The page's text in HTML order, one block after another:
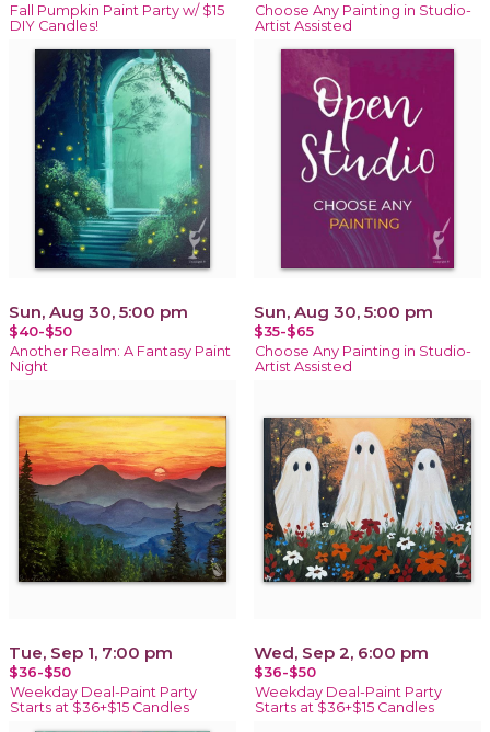
Fall Pumpkin Paint Party w/ $15
DIY Candles!
Choose Any Painting in Studio-
Artist Assisted
Sun, Aug 30, 5:00 pm
$40-$50
Another Realm: A Fantasy Paint
Night
Sun, Aug 30, 5:00 pm
$35-$65
Choose Any Painting in Studio-
Artist Assisted
Tue, Sep 1, 7:00 pm
$36-$50
Weekday Deal-Paint Party
Starts at $36+$15 Candles
Wed, Sep 2, 6:00 pm
$36-$50
Weekday Deal-Paint Party
Starts at $36+$15 Candles